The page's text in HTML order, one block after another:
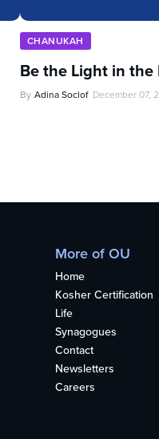
CHANUKAH
Be the Light in the
By Adina Soclof December 07,
More of OU
Home
Kosher Certification
Life
Synagogues
Contact
Newsletters
Careers